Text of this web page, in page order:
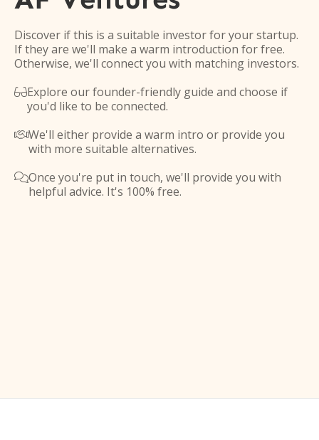
Discover if this is a suitable investor for your startup.
If they are we'll make a warm introduction for free.
Otherwise, we'll connect you with matching investors.
Explore our founder-friendly guide and choose if
you'd like to be connected.
We'll either provide a warm intro or provide you
with more suitable alternatives.
Once you're put in touch, we'll provide you with
helpful advice. It's 100% free.